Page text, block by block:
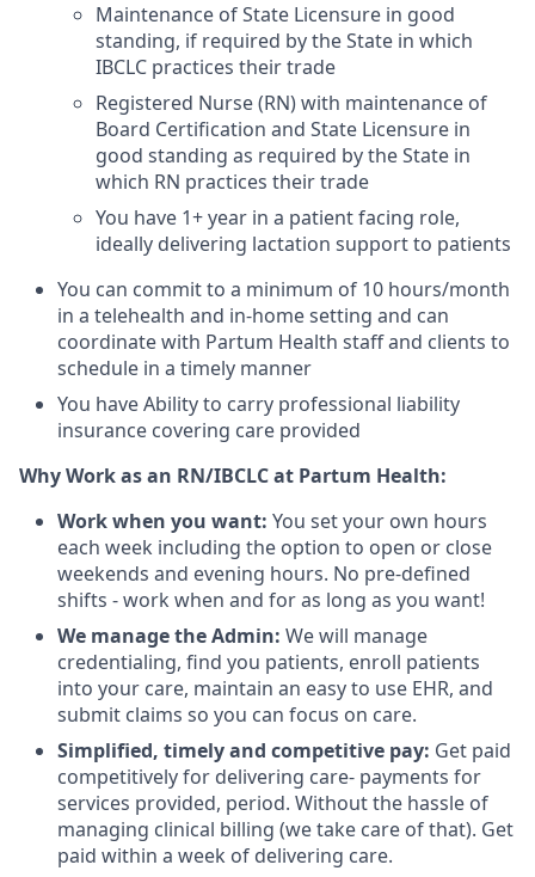
Maintenance of State Licensure in good
standing, if required by the State in which
IBCLC practices their trade
Registered Nurse (RN) with maintenance of
Board Certification and State Licensure in
good standing as required by the State in
which RN practices their trade
You have 1+ year in a patient facing role,
ideally delivering lactation support to patients
You can commit to a minimum of 10 hours/month
in a telehealth and in-home setting and can
coordinate with Partum Health staff and clients to
schedule in a timely manner
You have Ability to carry professional liability
insurance covering care provided
Why Work as an RN/IBCLC at Partum Health:
Work when you want: You set your own hours
each week including the option to open or close
weekends and evening hours. No pre-defined
shifts - work when and for as long as you want!
We manage the Admin: We will manage
credentialing, find you patients, enroll patients
into your care, maintain an easy to use EHR, and
submit claims so you can focus on care.
Simplified, timely and competitive pay: Get paid
competitively for delivering care- payments for
services provided, period. Without the hassle of
managing clinical billing (we take care of that). Get
paid within a week of delivering care.